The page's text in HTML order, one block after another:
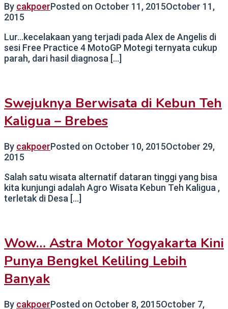
By cakpoerPosted on October 11, 2015October 11,
2015
Lur…kecelakaan yang terjadi pada Alex de Angelis di
sesi Free Practice 4 MotoGP Motegi ternyata cukup
parah, dari hasil diagnosa […]
Swejuknya Berwisata di Kebun Teh
Kaligua – Brebes
By cakpoerPosted on October 10, 2015October 29,
2015
Salah satu wisata alternatif dataran tinggi yang bisa
kita kunjungi adalah Agro Wisata Kebun Teh Kaligua ,
terletak di Desa […]
Wow… Astra Motor Yogyakarta Kini
Punya Bengkel Keliling Lebih
Banyak
By cakpoerPosted on October 8, 2015October 7,